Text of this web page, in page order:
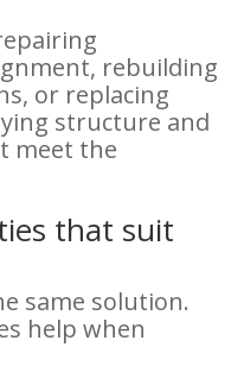
rebuilding
or replacing
structure and
meet the
that suit
same solution.
help when